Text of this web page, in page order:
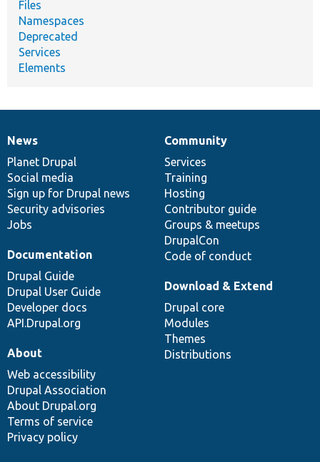
Files
Namespaces
Deprecated
Services
Elements
News
items
News
Planet Drupal
Social media
Sign up for Drupal news
Security advisories
Jobs
Our
community
Community
Services
Training
Hosting
Contributor guide
Groups & meetups
DrupalCon
Code of conduct
Documentation
Documentation
Drupal Guide
Drupal User Guide
Developer docs
API.Drupal.org
Drupal
code
base
Download & Extend
Drupal core
Modules
Themes
Distributions
Governance
of
community
About
Web accessibility
Drupal Association
About Drupal.org
Terms of service
Privacy policy